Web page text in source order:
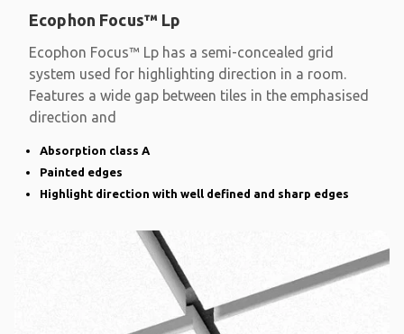
Ecophon Focus™ Lp
Ecophon Focus™ Lp has a semi-concealed grid
system used for highlighting direction in a room.
Features a wide gap between tiles in the emphasised
direction and
Absorption class A
Painted edges
Highlight direction with well defined and sharp edges